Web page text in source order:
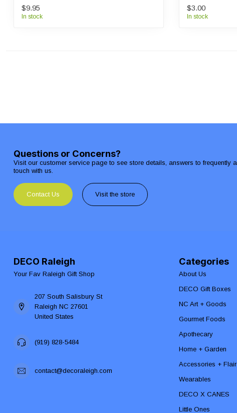
$9.95
In stock
$3.00
In stock
Questions or Concerns?
Visit our customer service page to see store details, answers to frequently
touch with us.
Contact Us Visit the store
DECO Raleigh
Your Fav Raleigh Gift Shop
207 South Salisbury St
Raleigh NC 27601
United States
(919) 828-5484
contact@decoraleigh.com
Categories
About Us
DECO Gift Boxes
NC Art + Goods
Gourmet Foods
Apothecary
Home + Garden
Accessories + Flair
Wearables
DECO X CANES
Little Ones